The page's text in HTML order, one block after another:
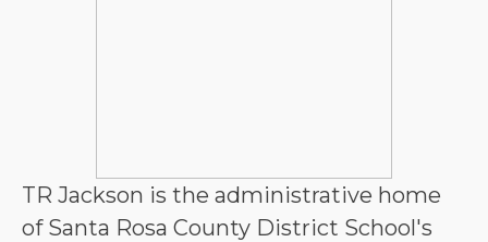
TR Jackson is the administrative home
of Santa Rosa County District School's